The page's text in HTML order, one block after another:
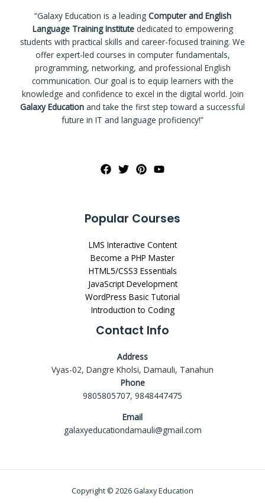
“Galaxy Education is a leading Computer and English
Language Training Institutededicated to empowering
students with practical skills and career-focused training. We
offer expert-led courses in computer fundamentals,
programming, networking, and professional English
communication. Our goal is to equip learners with the
knowledge and confidence to excel in the digital world. Join
Galaxy Education and take the first step toward a successful
future in IT and language proficiency!”
Popular Courses
LMS Interactive Content
Become a PHP Master
HTML5/CSS3 Essentials
JavaScript Development
WordPress Basic Tutorial
Introduction to Coding
Contact Info
Address
Vyas-02, Dangre Kholsi, Damauli, Tanahun
Phone
9805805707, 9848447475
Email
galaxyeducationdamauli@gmail.com
Copyright © 2026 Galaxy Education